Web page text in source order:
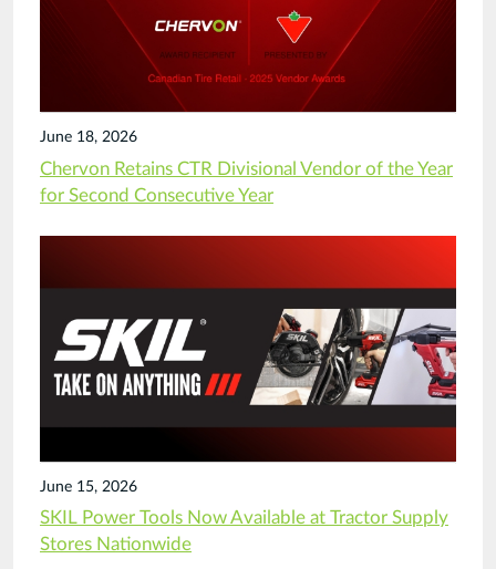
June 18, 2026
Chervon Retains CTR Divisional Vendor of the Year
for Second Consecutive Year
June 15, 2026
SKIL Power Tools Now Available at Tractor Supply
Stores Nationwide